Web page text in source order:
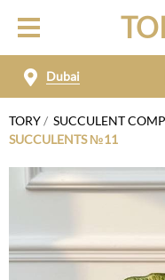
Dubai
TORY/ SUCCULENT
SUCCULENTS №11